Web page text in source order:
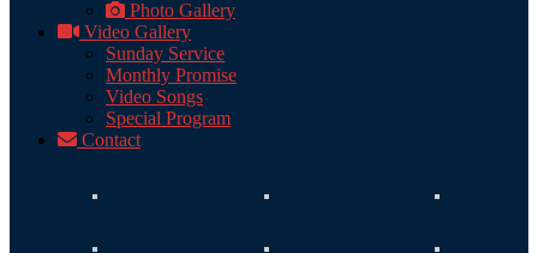
Photo Gallery
Video Gallery
Sunday Service
Monthly Promise
Video Songs
Special Program
Contact